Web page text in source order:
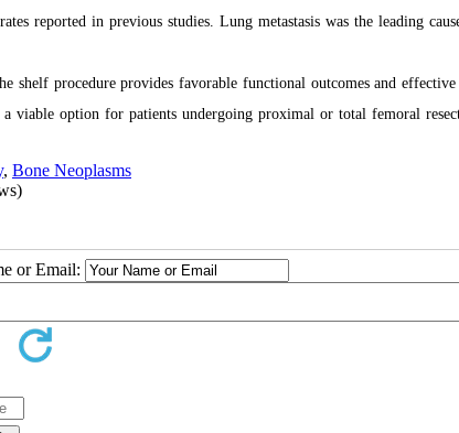
reported in previous studies. Lung metastasis was the leading
shelf procedure provides favorable functional outcomes and
viable option for patients undergoing proximal or total femoral
, Bone Neoplasms
or Email: